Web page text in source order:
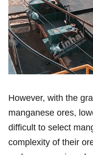
However, with the
manganese ores,
difficult to select
complexity of their